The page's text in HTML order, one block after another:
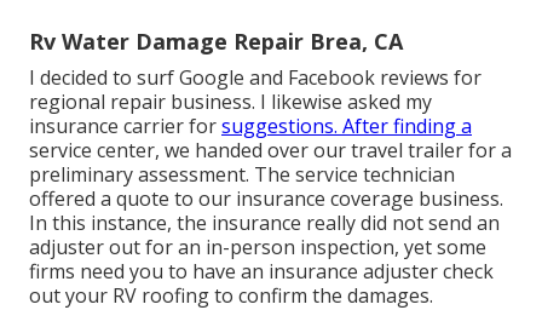
Rv Water Damage Repair Brea, CA
I decided to surf Google and Facebook reviews for
regional repair business. I likewise asked my
insurance carrier forsuggestions. After finding a
service center, we handed over our travel trailer for a
preliminary assessment. The service technician
offered a quote to our insurance coverage business.
In this instance, the insurance really did not send an
adjuster out for an in-person inspection, yet some
firms need you to have an insurance adjuster check
out your RV roofing to confirm the damages.